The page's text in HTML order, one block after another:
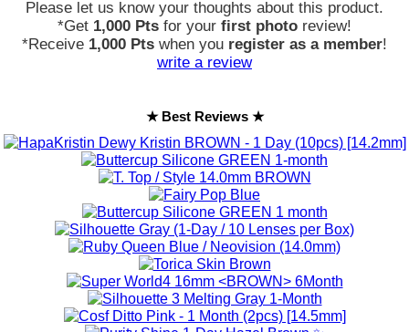
Please let us know your thoughts about this product.
*Get 1,000 Pts for your first photo review!
*Receive 1,000 Pts when you register as a member!
write a review
★ Best Reviews ★